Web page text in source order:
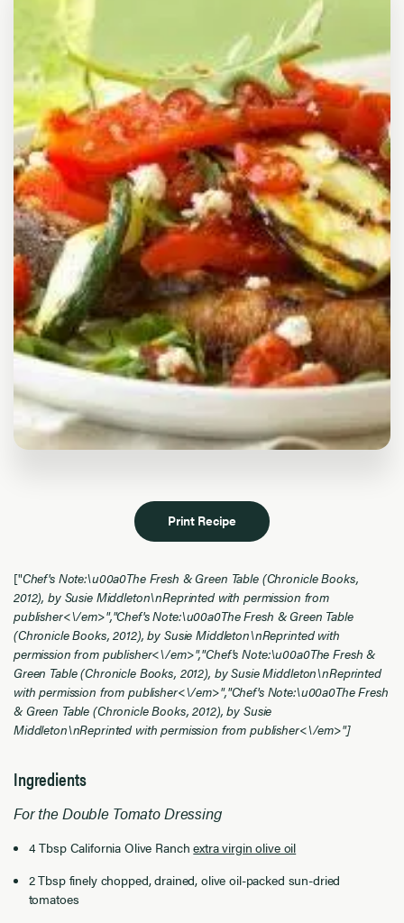
Print Recipe
["Chef's Note:\u00a0The Fresh & Green Table (Chronicle Books,
2012), by Susie Middleton\nReprinted with permission from
publisher<\/em>","Chef's Note:\u00a0The Fresh & Green Table
(Chronicle Books, 2012), by Susie Middleton\nReprinted with
permission from publisher<\/em>","Chef's Note:\u00a0The Fresh &
Green Table (Chronicle Books, 2012), by Susie Middleton\nReprinted
with permission from publisher<\/em>","Chef's Note:\u00a0The Fresh
& Green Table (Chronicle Books, 2012), by Susie
Middleton\nReprinted with permission from publisher<\/em>"]
Ingredients
For the Double Tomato Dressing
4 Tbsp California Olive Ranchextra virgin olive oil
2 Tbsp finely chopped, drained, olive oil-packed sun-dried
tomatoes